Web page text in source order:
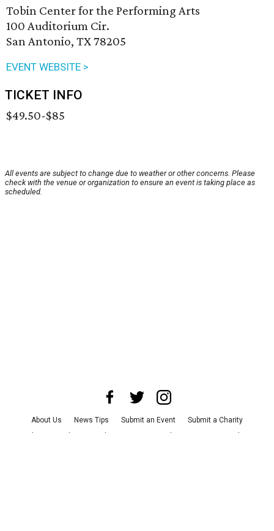
Tobin Center for the Performing Arts
100 Auditorium Cir.
San Antonio, TX 78205
EVENT WEBSITE >
TICKET INFO
$49.50-$85
All events are subject to change due to weather or other concerns. Please
check with the venue or organization to ensure an event is taking place as
scheduled.
About Us News Tips Submit an Event
Submit a Charity